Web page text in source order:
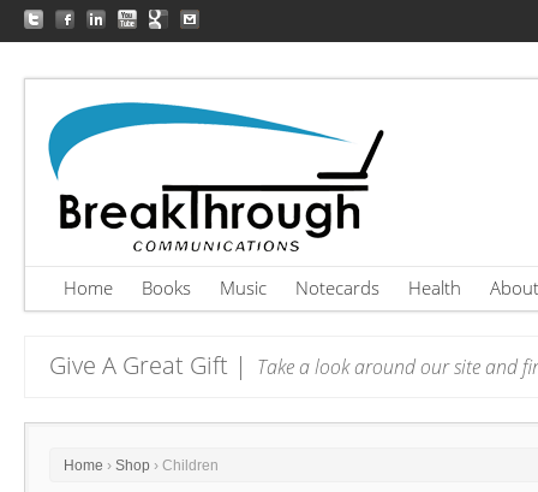
Home Books Music Notecards Health About
Give A Great Gift | Take a look around our site and
Home › Shop › Children